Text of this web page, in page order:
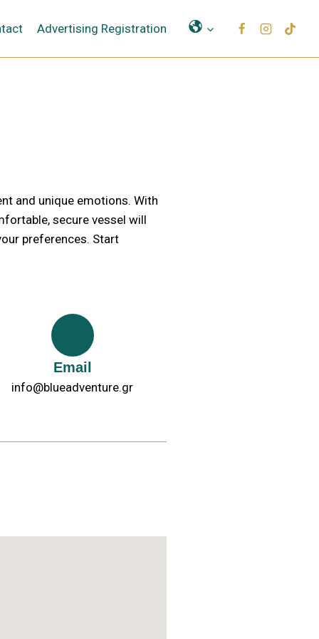
Advertising Registration Μετάφραση
and unique emotions. With
secure vessel will
preferences. Start
Email
info@blueadventure.gr